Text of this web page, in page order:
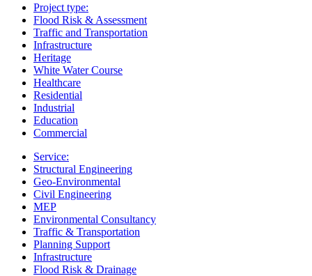
Project type:
Flood Risk & Assessment
Traffic and Transportation
Infrastructure
Heritage
White Water Course
Healthcare
Residential
Industrial
Education
Commercial
Service:
Structural Engineering
Geo-Environmental
Civil Engineering
MEP
Environmental Consultancy
Traffic & Transportation
Planning Support
Infrastructure
Flood Risk & Drainage